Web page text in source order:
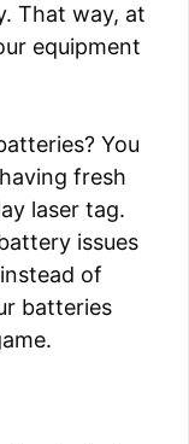
That way, at
equipment
You
fresh
laser tag.
issues
of
batteries